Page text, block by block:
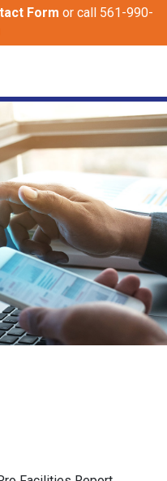
Form or call 561-990-